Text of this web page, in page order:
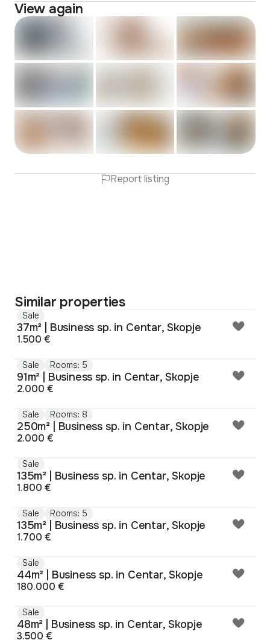
View again
Report listing
Similar properties
Sale
37m² | Business sp. in Centar, Skopje
1.500 €
Sale Rooms: 5
91m² | Business sp. in Centar, Skopje
2.000 €
Sale Rooms: 8
250m² | Business sp. in Centar, Skopje
2.000 €
Sale
135m² | Business sp. in Centar, Skopje
1.800 €
Sale Rooms: 5
135m² | Business sp. in Centar, Skopje
1.700 €
Sale
44m² | Business sp. in Centar, Skopje
180.000 €
Sale
48m² | Business sp. in Centar, Skopje
3.500 €